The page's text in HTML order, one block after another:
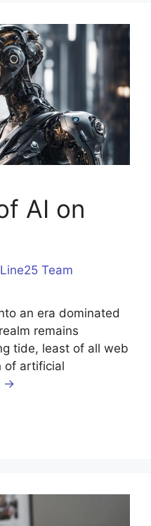
AI on
Team
an era dominated
remains
tide, least of all web
of artificial
→